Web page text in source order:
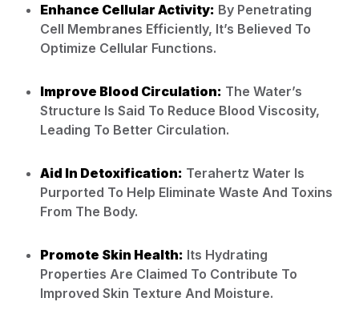
Enhance Cellular Activity: By Penetrating
Cell Membranes Efficiently, It’s Believed To
Optimize Cellular Functions.
Improve Blood Circulation: The Water’s
Structure Is Said To Reduce Blood Viscosity,
Leading To Better Circulation.
Aid In Detoxification: Terahertz Water Is
Purported To Help Eliminate Waste And Toxins
From The Body.
Promote Skin Health: Its Hydrating
Properties Are Claimed To Contribute To
Improved Skin Texture And Moisture.